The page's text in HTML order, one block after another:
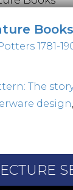
Books
1781-
The
design